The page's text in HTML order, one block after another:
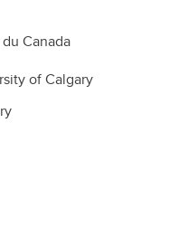
Canada
of Calgary